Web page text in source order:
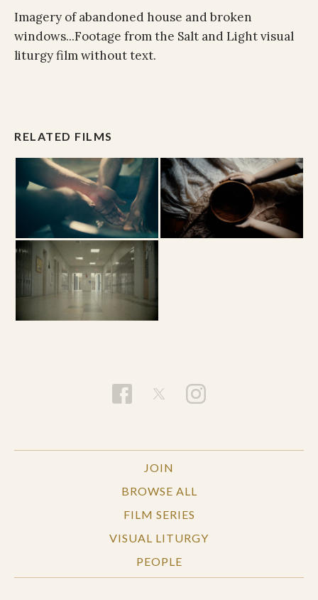
Imagery of abandoned house and broken
windows...Footage from the Salt and Light visual
liturgy film without text.
RELATED FILMS
JOIN
BROWSE ALL
FILM SERIES
VISUAL LITURGY
PEOPLE